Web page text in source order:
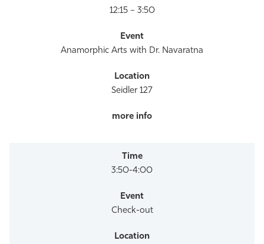
12:15 – 3:50
Anamorphic Arts with Dr. Navaratna
Seidler 127
3:50-4:00
Check-out